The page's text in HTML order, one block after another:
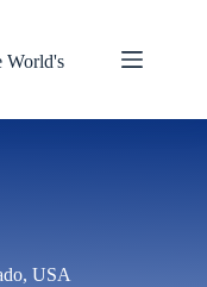
World's
USA